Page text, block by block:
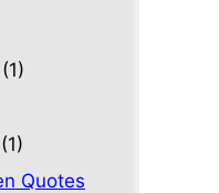
(1)
(1)
Quotes